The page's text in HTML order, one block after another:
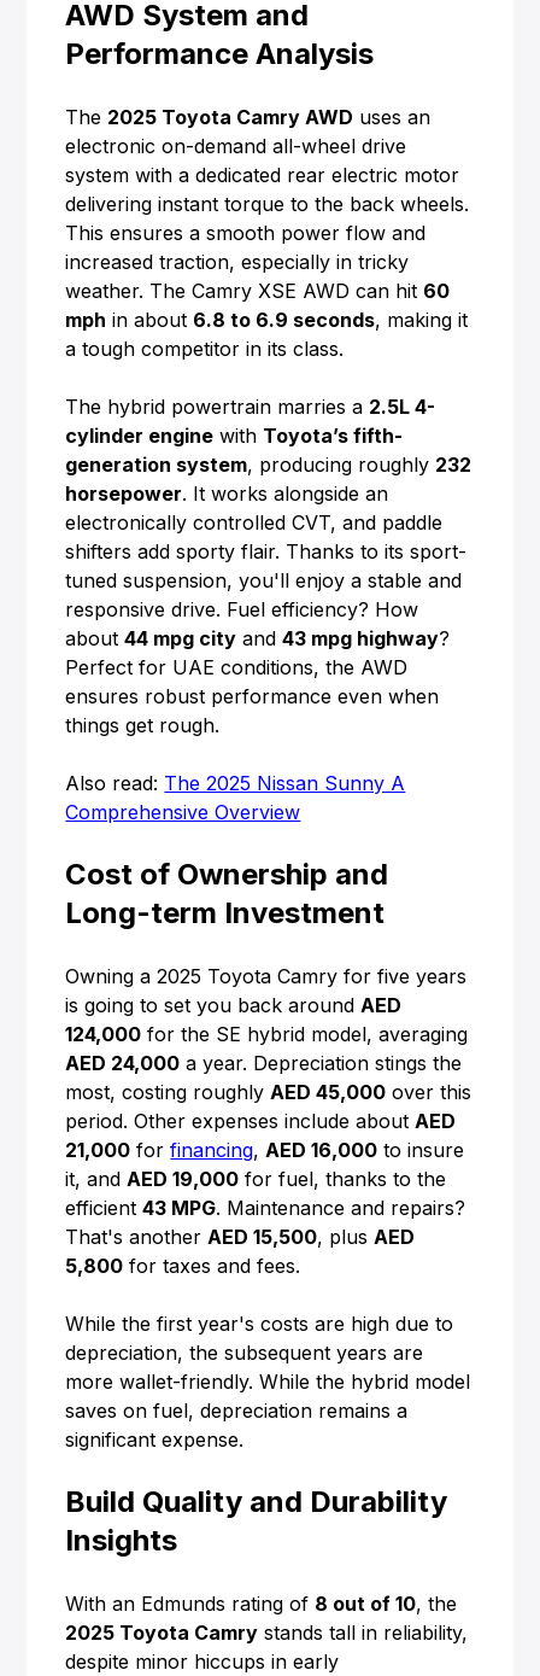
AWD System and
Performance Analysis
The 2025 Toyota Camry AWD uses an
electronic on-demand all-wheel drive
system with a dedicated rear electric motor
delivering instant torque to the back wheels.
This ensures a smooth power flow and
increased traction, especially in tricky
weather. The Camry XSE AWD can hit 60
mph in about 6.8 to 6.9 seconds, making it
a tough competitor in its class.
The hybrid powertrain marries a 2.5L 4-
cylinder engine with Toyota’s fifth-
generation system, producing roughly 232
horsepower. It works alongside an
electronically controlled CVT, and paddle
shifters add sporty flair. Thanks to its sport-
tuned suspension, you'll enjoy a stable and
responsive drive. Fuel efficiency? How
about44 mpg city and43 mpg highway?
Perfect for UAE conditions, the AWD
ensures robust performance even when
things get rough.
Also read: The 2025 Nissan Sunny A
Comprehensive Overview
Cost of Ownership and
Long-term Investment
Owning a 2025 Toyota Camry for five years
is going to set you back around AED
124,000 for the SE hybrid model, averaging
AED 24,000 a year. Depreciation stings the
most, costing roughly AED 45,000 over this
period. Other expenses include about AED
21,000 forfinancing, AED 16,000 to insure
it, and AED 19,000 for fuel, thanks to the
efficient43 MPG. Maintenance and repairs?
That's another AED 15,500, plus AED
5,800 for taxes and fees.
While the first year's costs are high due to
depreciation, the subsequent years are
more wallet-friendly. While the hybrid model
saves on fuel, depreciation remains a
significant expense.
Build Quality and Durability
Insights
With an Edmunds rating of 8 out of 10, the
2025 Toyota Camry stands tall in reliability,
despite minor hiccups in early